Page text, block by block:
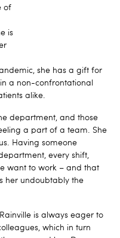
of
is
she has a gift for
a non-confrontational
alike.
department, and those
a part of a team. She
Having someone
every shift,
want to work – and that
her undoubtably the
is always eager to
which in turn